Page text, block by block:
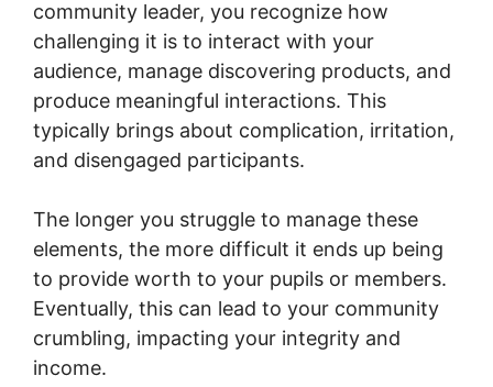
community leader, you recognize how
challenging it is to interact with your
audience, manage discovering products, and
produce meaningful interactions. This
typically brings about complication, irritation,
and disengaged participants.
The longer you struggle to manage these
elements, the more difficult it ends up being
to provide worth to your pupils or members.
Eventually, this can lead to your community
crumbling, impacting your integrity and
income.